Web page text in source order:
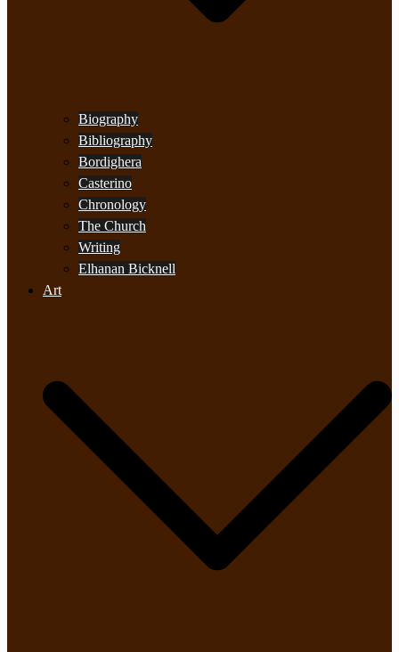
Biography
Bibliography
Bordighera
Casterino
Chronology
The Church
Writing
Elhanan Bicknell
Art